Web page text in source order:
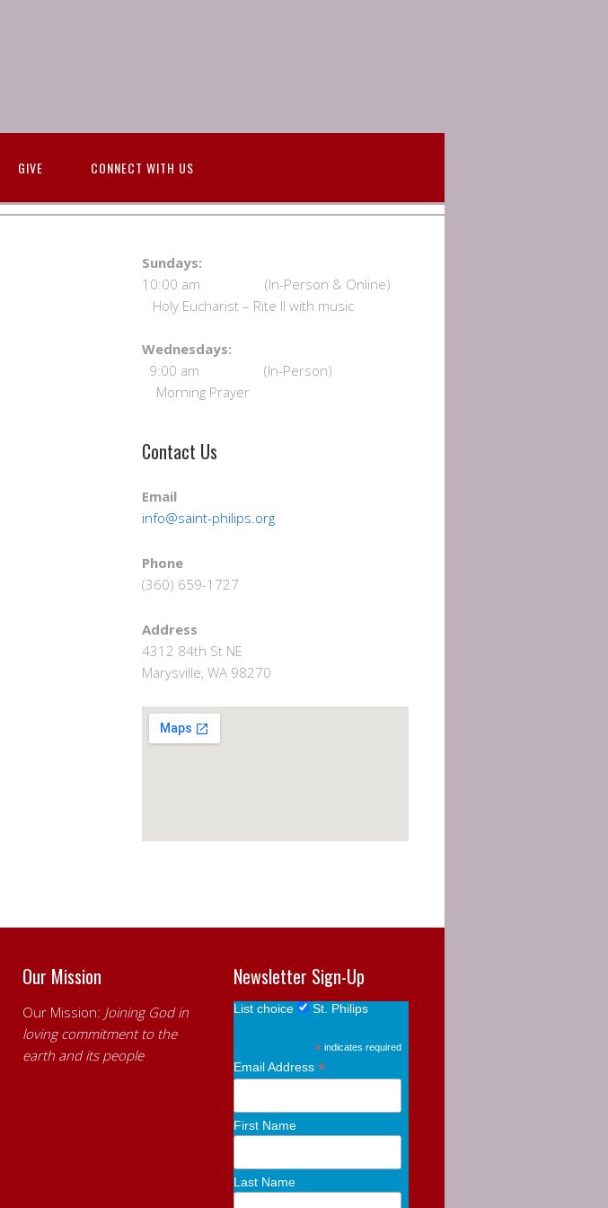
GIVE CONNECT WITH US
Sundays:
10:00 am (In-Person & Online)
Holy Eucharist – Rite II with music
Wednesdays:
9:00 am (In-Person)
Morning Prayer
Contact Us
Email
info@saint-philips.org
Phone
(360) 659-1727
Address
4312 84th St NE
Marysville, WA 98270
Our Mission
Our Mission: Joining God in
loving commitment to the
earth and its people
Newsletter Sign-Up
List choice St. Philips
* indicates required
Email Address *
First Name
Last Name